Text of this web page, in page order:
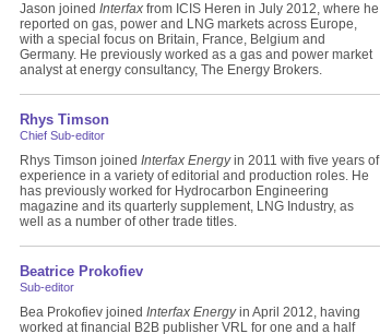
Jason joined Interfax from ICIS Heren in July 2012, where he
reported on gas, power and LNG markets across Europe,
with a special focus on Britain, France, Belgium and
Germany. He previously worked as a gas and power market
analyst at energy consultancy, The Energy Brokers.
Rhys Timson
Chief Sub-editor
Rhys Timson joined Interfax Energyin 2011 with five years of
experience in a variety of editorial and production roles. He
has previously worked for Hydrocarbon Engineering
magazine and its quarterly supplement, LNG Industry, as
well as a number of other trade titles.
Beatrice Prokofiev
Sub-editor
Bea Prokofiev joined Interfax Energyin April 2012, having
worked at financial B2B publisher VRL for one and a half